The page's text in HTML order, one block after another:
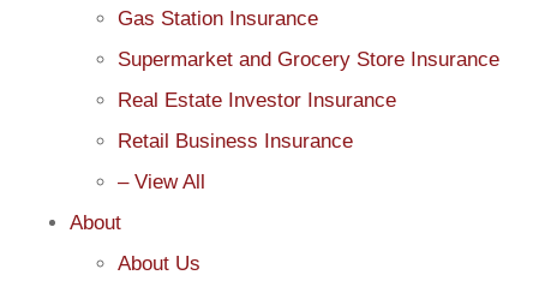
Gas Station Insurance
Supermarket and Grocery Store Insurance
Real Estate Investor Insurance
Retail Business Insurance
– View All
About
About Us